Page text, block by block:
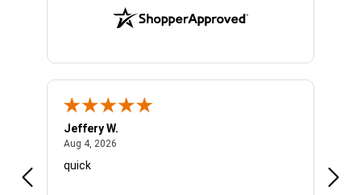
Jeffery W.
Aug 4, 2026
quick